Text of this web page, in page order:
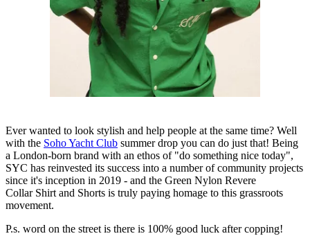
Ever wanted to look stylish and help people at the same time? Well
with the Soho Yacht Club summer drop you can do just that! Being
a London-born brand with an ethos of "do something nice today",
SYC has reinvested its success into a number of community projects
since it's inception in 2019 - and the Green Nylon Revere
Collar Shirt and Shorts is truly paying homage to this grassroots
movement.
P.s. word on the street is there is 100% good luck after copping!